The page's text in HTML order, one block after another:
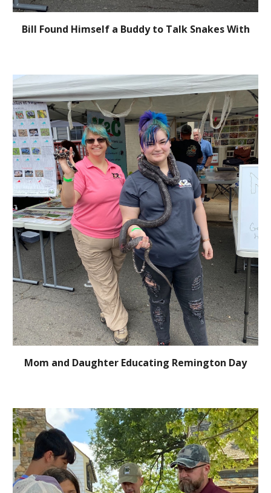
Bill Found Himself a Buddy to Talk Snakes With
Mom and Daughter Educating Remington Day